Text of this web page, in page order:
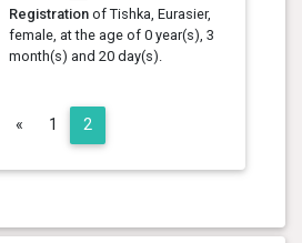
Registration of Tishka, Eurasier,
female, at the age of 0 year(s), 3
month(s) and 20 day(s).
«Previous
1 2